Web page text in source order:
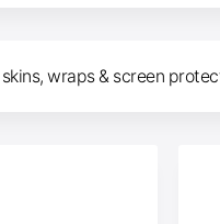
skins, wraps & screen